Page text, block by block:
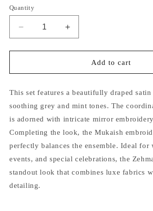
Quantity
Decrease
quantity
for
Mirror
and
Skirt
Increase
quantity
for
Rehmat
Mirror
and
Skirt
Add to cart
This set features a beautifully draped
soothing grey and mint tones. The
is adorned with intricate mirror
Completing the look, the Mukaish
perfectly balances the ensemble. Ideal for
events, and special celebrations, the
standout look that combines luxe fabrics
detailing.